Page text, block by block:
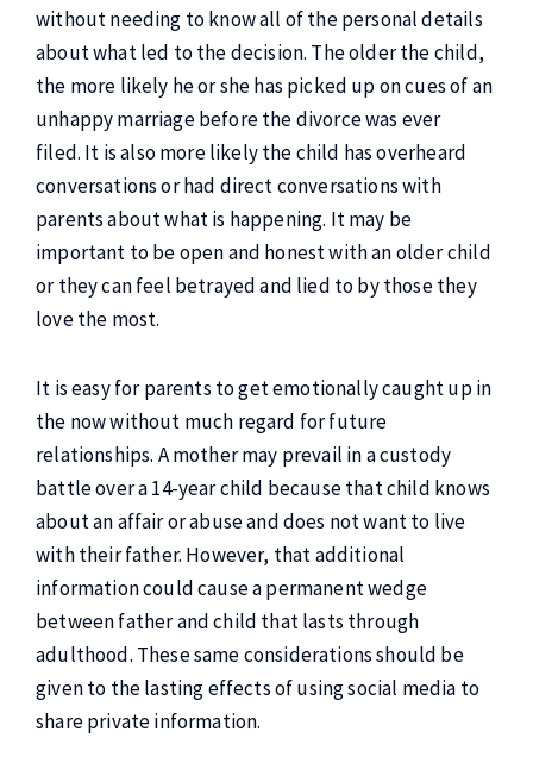
without needing to know all of the personal details
about what led to the decision. The older the child,
the more likely he or she has picked up on cues of an
unhappy marriage before the divorce was ever
filed. It is also more likely the child has overheard
conversations or had direct conversations with
parents about what is happening. It may be
important to be open and honest with an older child
or they can feel betrayed and lied to by those they
love the most.
It is easy for parents to get emotionally caught up in
the now without much regard for future
relationships. A mother may prevail in a custody
battle over a 14-year child because that child knows
about an affair or abuse and does not want to live
with their father. However, that additional
information could cause a permanent wedge
between father and child that lasts through
adulthood. These same considerations should be
given to the lasting effects of using social media to
share private information.